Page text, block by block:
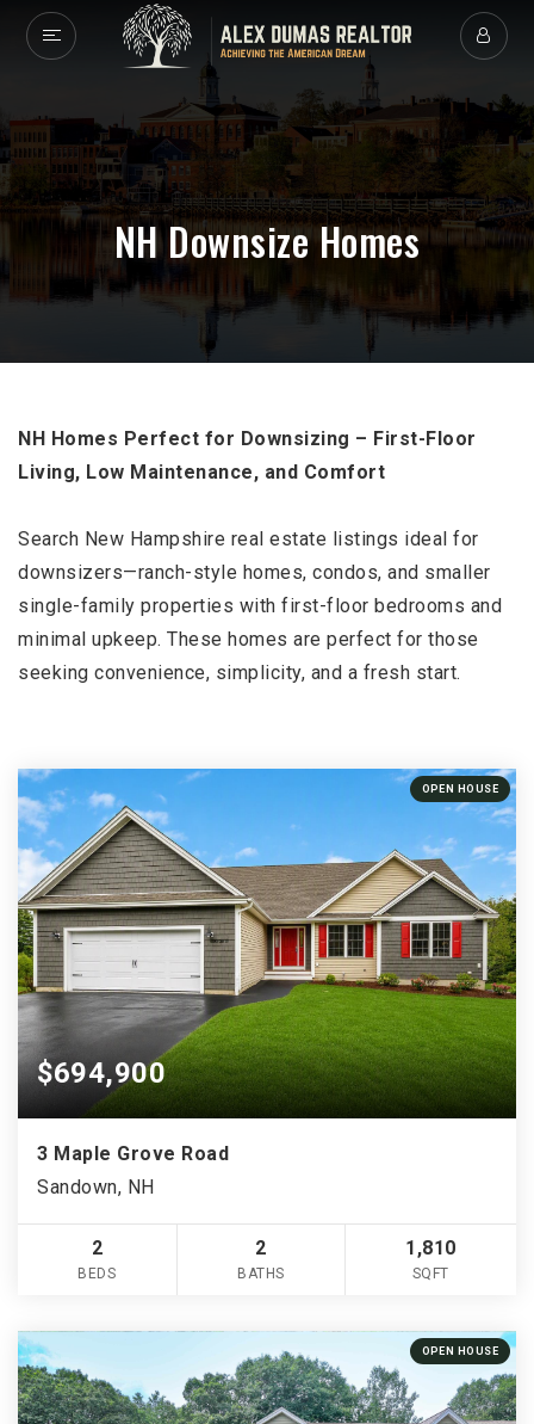
NH Downsize Homes
NH Homes Perfect for Downsizing – First-Floor
Living, Low Maintenance, and Comfort
Search New Hampshire real estate listings ideal for
downsizers—ranch-style homes, condos, and smaller
single-family properties with first-floor bedrooms and
minimal upkeep. These homes are perfect for those
seeking convenience, simplicity, and a fresh start.
OPEN HOUSE
$694,900
3 Maple Grove Road
Sandown, NH
2
BEDS
2
BATHS
1,810
SQFT
OPEN HOUSE